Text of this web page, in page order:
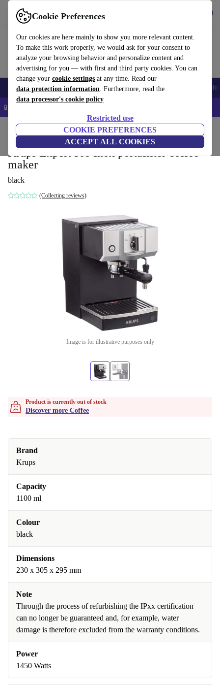
Cookie Preferences
Our cookies are here mainly to show you more relevant content.
To make this work properly, we would ask for your consent to
analyze your browsing behavior and personalize content and
advertising for you — with first and third party cookies. You can
change your cookie settings at any time. Read our
data protection information. Furthermore, read the
data processor's cookie policy
Restricted use
COOKIE PREFERENCES
ACCEPT ALL COOKIES
Use refurbed fast and easy
Smartphones Laptops Tablets Smartwatches Accessories
📱 5% EXTRA off all iPhones – Code: IPHONEDEAL –
Kitchen Beverages Coffee
Krups Expert Pro Inox portafilter coffee
maker
black
(Collecting reviews)
Image is for illustrative purposes only
Product is currently out of stock
Discover more Coffee
Brand
Krups
Capacity
1100 ml
Colour
black
Dimensions
230 x 305 x 295 mm
Note
Through the process of refurbishing the IPxx certification
can no longer be guaranteed and, for example, water
damage is therefore excluded from the warranty conditions.
Power
1450 Watts